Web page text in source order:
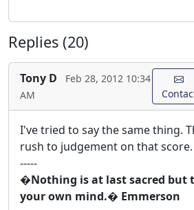
Replies (20)
Tony D
Feb 28, 2012 10:34
AM
I've tried to say the same thing.
rush to judgement on that score.
-----
�Nothing is at last sacred but
your own mind.� Emmerson